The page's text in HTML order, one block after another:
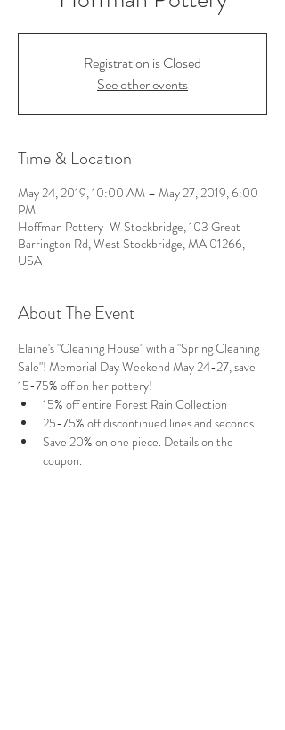
Registration is Closed
See other events
Time & Location
May 24, 2019, 10:00 AM – May 27, 2019, 6:00
PM
Hoffman Pottery-W Stockbridge, 103 Great
Barrington Rd, West Stockbridge, MA 01266,
USA
About The Event
Elaine's "Cleaning House" with a "Spring Cleaning
Sale"! Memorial Day Weekend May 24-27, save
15-75% off on her pottery!
15% off entire Forest Rain Collection
25-75% off discontinued lines and seconds
Save 20% on one piece. Details on the
coupon.